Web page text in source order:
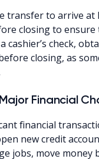
transfer to arrive at
closing to
cashier’s check,
closing, as
Financial
financial
new credit
jobs, move money